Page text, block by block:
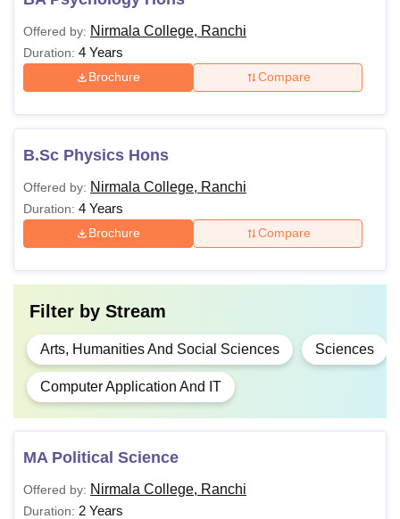
Offered by: Nirmala College, Ranchi
Duration: 4 Years
Brochure Compare
B.Sc Physics Hons
Offered by: Nirmala College, Ranchi
Duration: 4 Years
Brochure Compare
Filter by Stream
Arts, Humanities And Social Sciences Sciences
Computer Application And IT
MA Political Science
Offered by: Nirmala College, Ranchi
Duration: 2 Years